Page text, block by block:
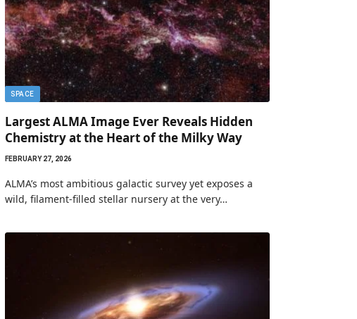
SPACE
Largest ALMA Image Ever Reveals Hidden
Chemistry at the Heart of the Milky Way
FEBRUARY 27, 2026
ALMA’s most ambitious galactic survey yet exposes a
wild, filament-filled stellar nursery at the very…